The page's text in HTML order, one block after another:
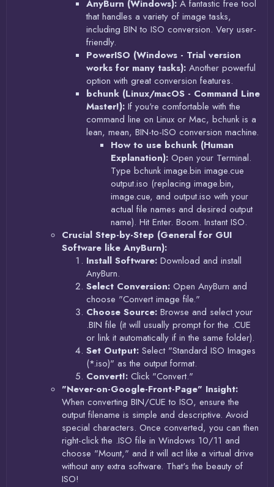
AnyBurn (Windows): A fantastic free tool
that handles a variety of image tasks,
including BIN to ISO conversion. Very user-
friendly.
PowerISO (Windows - Trial version
works for many tasks): Another powerful
option with great conversion features.
bchunk (Linux/macOS - Command Line
Master!): If you're comfortable with the
command line on Linux or Mac, bchunk is a
lean, mean, BIN-to-ISO conversion machine.
How to use bchunk (Human
Explanation): Open your Terminal.
Type bchunk image.bin image.cue
output.iso (replacing image.bin,
image.cue, and output.iso with your
actual file names and desired output
name). Hit Enter. Boom. Instant ISO.
Crucial Step-by-Step (General for GUI
Software like AnyBurn):
Install Software: Download and install
AnyBurn.
Select Conversion: Open AnyBurn and
choose "Convert image file."
Choose Source: Browse and select your
.BIN file (it will usually prompt for the .CUE
or link it automatically if in the same folder).
Set Output: Select "Standard ISO Images
(*.iso)" as the output format.
Convert!: Click "Convert."
"Never-on-Google-Front-Page" Insight:
When converting BIN/CUE to ISO, ensure the
output filename is simple and descriptive. Avoid
special characters. Once converted, you can then
right-click the .ISO file in Windows 10/11 and
choose "Mount," and it will act like a virtual drive
without any extra software. That's the beauty of
ISO!